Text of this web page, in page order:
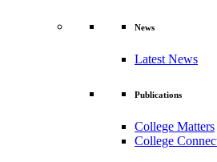
News
Latest News
Publications
College Matters
College